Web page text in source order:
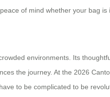
of mind whether your bag is
environments. Its
the journey. At the 2026
to be complicated to be